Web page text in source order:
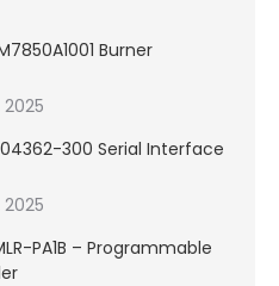
Burner
300 Serial Interface
PA1B – Programmable